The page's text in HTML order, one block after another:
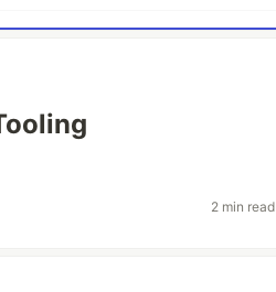
2 min read